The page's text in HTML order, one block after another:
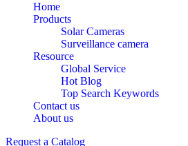
Home
Products
Solar Cameras
Surveillance camera
Resource
Global Service
Hot Blog
Top Search Keywords
Contact us
About us
Request a Catalog